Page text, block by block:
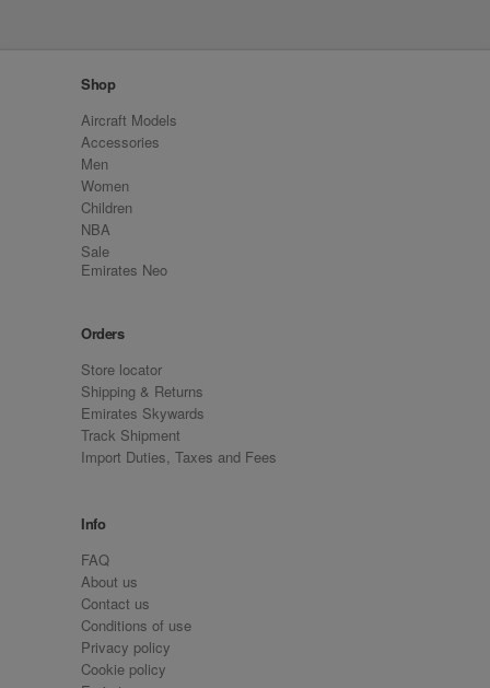
Shop
Aircraft Models
Accessories
Men
Women
Children
NBA
Sale
Emirates Neo
Orders
Store locator
Shipping & Returns
Emirates Skywards
Track Shipment
Import Duties, Taxes and Fees
Info
FAQ
About us
Contact us
Conditions of use
Privacy policy
Cookie policy